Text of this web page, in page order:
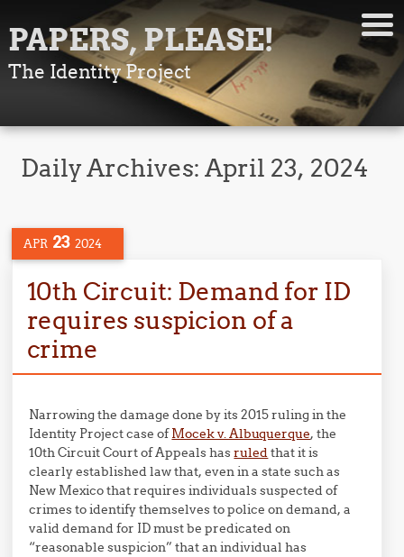
PAPERS, PLEASE!
The Identity Project
Daily Archives:April 23, 2024
APR 23 2024
10th Circuit: Demand for ID
requires suspicion of a
crime
Narrowing the damage done by its 2015 ruling in the
Identity Project case ofMocek v. Albuquerque, the
10th Circuit Court of Appeals hasruledthat it is
clearly established law that, even in a state such as
New Mexico that requires individuals suspected of
crimes to identify themselves to police on demand, a
valid demand for ID must be predicated on
“reasonable suspicion” that an individual has